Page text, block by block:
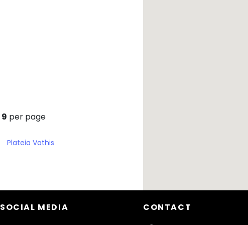
9 per page
Plateia Vathis
SOCIAL MEDIA CONTACT